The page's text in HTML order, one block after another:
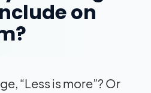
on
“Less is more”? Or